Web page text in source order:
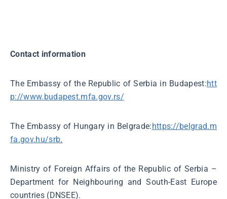
Contact information
The Embassy of the Republic of Serbia in Budapest:htt
p://www.budapest.mfa.gov.rs/
The Embassy of Hungary in Belgrade:https://belgrad.m
fa.gov.hu/srb.
Ministry of Foreign Affairs of the Republic of Serbia –
Department for Neighbouring and South-East Europe
countries (DNSEE).